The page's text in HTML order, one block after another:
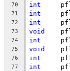
70 int
71 int
72 int
73 void
74 int
75 void
76 int
77 int